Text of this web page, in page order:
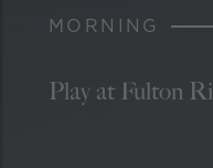
MORNING
Play at Fulton